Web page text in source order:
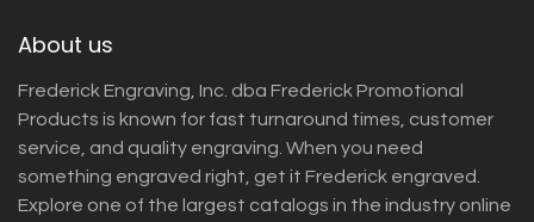
About us
Frederick Engraving, Inc. dba Frederick Promotional
Products is known for fast turnaround times, customer
service, and quality engraving. When you need
something engraved right, get it Frederick engraved.
Explore one of the largest catalogs in the industry online